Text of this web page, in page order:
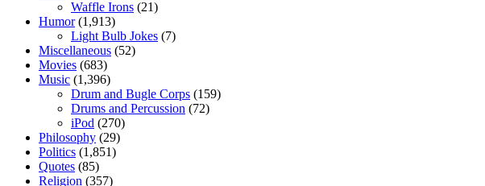
Waffle Irons (21)
Humor(1,913)
Light Bulb Jokes (7)
Miscellaneous (52)
Movies (683)
Music (1,396)
Drum and Bugle Corps (159)
Drums and Percussion (72)
iPod (270)
Philosophy (29)
Politics (1,851)
Quotes (85)
Religion (357)